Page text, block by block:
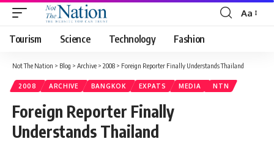
Aa
Tourism Science Technology Fashion
Not The Nation > Blog > Archive > 2008 > Foreign Reporter Finally Understands Thailand
2008 ARCHIVE BANGKOK EXPATS MEDIA NTN
Foreign Reporter Finally
Understands Thailand